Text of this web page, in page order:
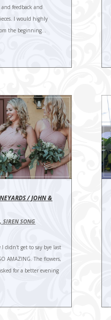
feedback and
I would highly
the beginning...
/ JOHN &
,SIREN SONG
didn't get to say bye last
AMAZING. The flowers,
for a better evening